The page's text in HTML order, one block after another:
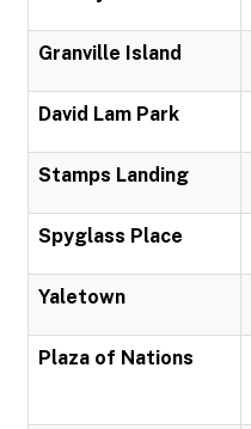
Granville Island
David Lam Park
Stamps Landing
Spyglass Place
Yaletown
Plaza of Nations